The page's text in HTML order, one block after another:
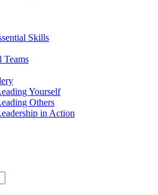
Skills
Teams
Yourself
Others
in Action